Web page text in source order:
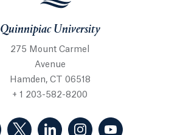
Quinnipiac University
275 Mount Carmel
Avenue
Hamden, CT 06518
+ 1 203-582-8200
(Facebook, opens in a new tab)
(Twitter, opens in a new tab)
(LinkedIn, opens in a new
(Instagram, opens